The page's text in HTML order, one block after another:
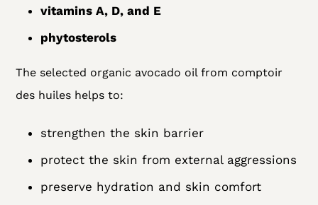
vitamins A, D, and E
phytosterols
The selected organic avocado oil from comptoir
des huiles helps to:
strengthen the skin barrier
protect the skin from external aggressions
preserve hydration and skin comfort